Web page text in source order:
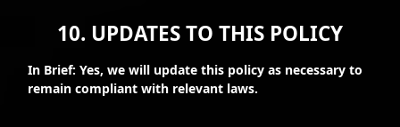
10. UPDATES TO THIS POLICY
In Brief: Yes, we will update this policy as necessary to
remain compliant with relevant laws.